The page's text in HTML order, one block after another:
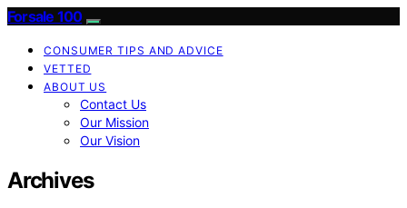
Forsale 100
CONSUMER TIPS AND ADVICE
VETTED
ABOUT US
Contact Us
Our Mission
Our Vision
Archives